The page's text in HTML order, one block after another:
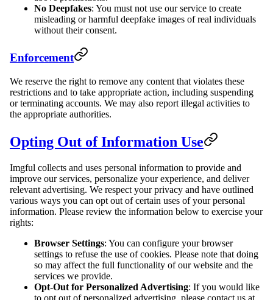
No Deepfakes: You must not use our service to create
misleading or harmful deepfake images of real individuals
without their consent.
Enforcement
We reserve the right to remove any content that violates these
restrictions and to take appropriate action, including suspending
or terminating accounts. We may also report illegal activities to
the appropriate authorities.
Opting Out of Information Use
Imgful collects and uses personal information to provide and
improve our services, personalize your experience, and deliver
relevant advertising. We respect your privacy and have outlined
various ways you can opt out of certain uses of your personal
information. Please review the information below to exercise your
rights:
Browser Settings: You can configure your browser
settings to refuse the use of cookies. Please note that doing
so may affect the full functionality of our website and the
services we provide.
Opt-Out for Personalized Advertising: If you would like
to opt out of personalized advertising, please contact us at